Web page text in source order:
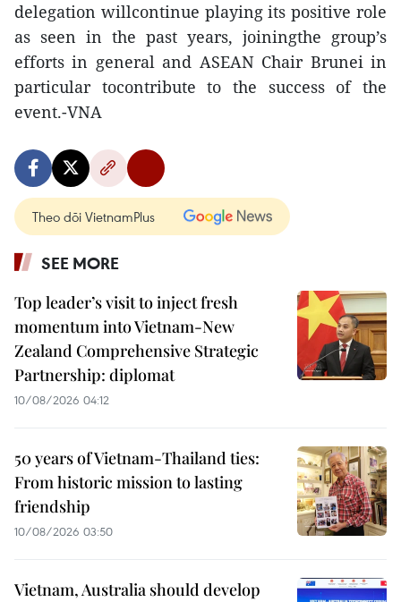
delegation willcontinue playing its positive role
as seen in the past years, joiningthe group’s
efforts in general and ASEAN Chair Brunei in
particular tocontribute to the success of the
event.-VNA
Theo dõi VietnamPlus
SEE MORE
Top leader’s visit to inject fresh
momentum into Vietnam-New
Zealand Comprehensive Strategic
Partnership: diplomat
10/08/2026 04:12
50 years of Vietnam-Thailand ties:
From historic mission to lasting
friendship
10/08/2026 03:50
Vietnam, Australia should develop